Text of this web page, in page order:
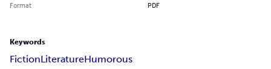
Format PDF
Keywords
FictionLiteratureHumorous